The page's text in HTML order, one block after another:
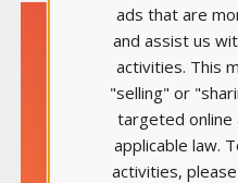
ads that are
and assist us
activities. This
"selling" or
targeted online
applicable law.
activities, please